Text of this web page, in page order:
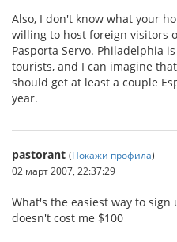
Also, I don't know what your
willing to host foreign visitors
Pasporta Servo. Philadelphia
tourists, and I can imagine
should get at least a couple
year.
pastorant (Покажи профила)
02 март 2007, 22:37:29
What's the easiest way to sign
doesn't cost me $100